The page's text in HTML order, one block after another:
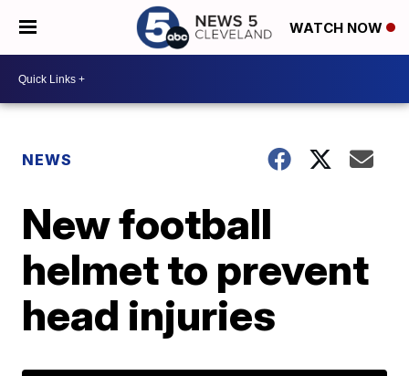
WATCH NOW
NEWS
New football
helmet to prevent
head injuries